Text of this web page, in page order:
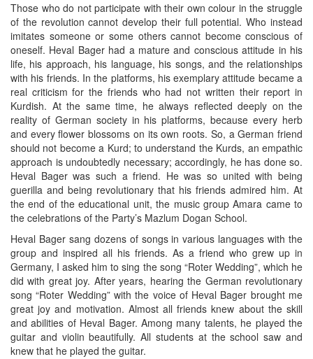
Those who do not participate with their own colour in the struggle
of the revolution cannot develop their full potential. Who instead
imitates someone or some others cannot become conscious of
oneself. Heval Bager had a mature and conscious attitude in his
life, his approach, his language, his songs, and the relationships
with his friends. In the platforms, his exemplary attitude became a
real criticism for the friends who had not written their report in
Kurdish. At the same time, he always reflected deeply on the
reality of German society in his platforms, because every herb
and every flower blossoms on its own roots. So, a German friend
should not become a Kurd; to understand the Kurds, an empathic
approach is undoubtedly necessary; accordingly, he has done so.
Heval Bager was such a friend. He was so united with being
guerilla and being revolutionary that his friends admired him. At
the end of the educational unit, the music group Amara came to
the celebrations of the Party’s Mazlum Dogan School.
Heval Bager sang dozens of songs in various languages with the
group and inspired all his friends. As a friend who grew up in
Germany, I asked him to sing the song “Roter Wedding”, which he
did with great joy. After years, hearing the German revolutionary
song “Roter Wedding” with the voice of Heval Bager brought me
great joy and motivation. Almost all friends knew about the skill
and abilities of Heval Bager. Among many talents, he played the
guitar and violin beautifully. All students at the school saw and
knew that he played the guitar.